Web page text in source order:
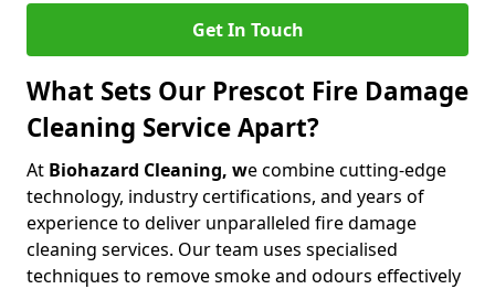
Get In Touch
What Sets Our Prescot Fire Damage
Cleaning Service Apart?
At Biohazard Cleaning, we combine cutting-edge
technology, industry certifications, and years of
experience to deliver unparalleled fire damage
cleaning services. Our team uses specialised
techniques to remove smoke and odours effectively